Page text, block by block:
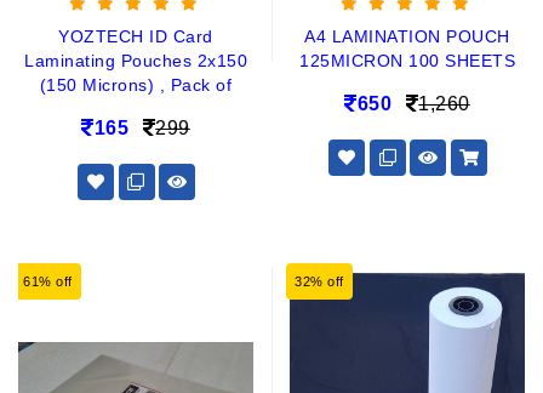
YOZTECH ID Card
Laminating Pouches 2x150
(150 Microns) , Pack of
165 299
A4 LAMINATION POUCH
125MICRON 100 SHEETS
650 1,260
61% off 32% off